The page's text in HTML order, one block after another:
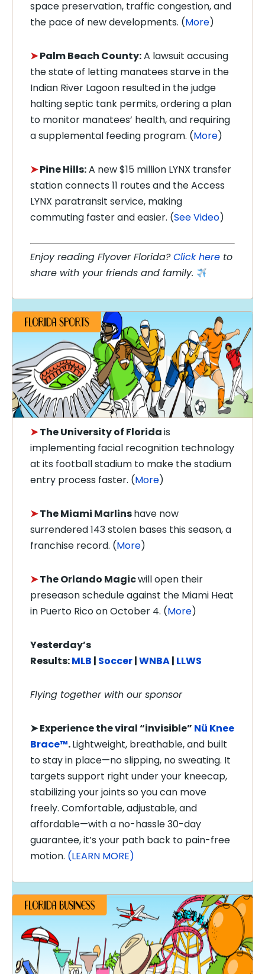
space preservation, traffic congestion, and
the pace of new developments. (More)
➤Palm Beach County:A lawsuit accusing
the state of letting manatees starve in the
Indian River Lagoon resulted in the judge
halting septic tank permits, ordering a plan
to monitor manatees’ health, and requiring
a supplemental feeding program. (More)
➤Pine Hills:A new $15 million LYNX transfer
station connects 11 routes and the Access
LYNX paratransit service, making
commuting faster and easier. (See Video)
Enjoy reading Flyover Florida?Click here to
share with your friends and family.
➤The University of Floridais
implementing facial recognition technology
at its football stadium to make the stadium
entry process faster. (More)
➤The Miami Marlinshave now
surrendered 143 stolen bases this season, a
franchise record. (More)
➤The Orlando Magicwill open their
preseason schedule against the Miami Heat
in Puerto Rico on October 4. (More)
Yesterday’s
Results:MLB | Soccer|WNBA| LLWS
Flying together with our sponsor
➤Experience the viral “invisible” Nü Knee
Brace™.Lightweight, breathable, and built
to stay in place—no slipping, no sweating. It
targets support right under your kneecap,
stabilizing your joints so you can move
freely. Comfortable, adjustable, and
affordable—with a no-hassle 30-day
guarantee, it’s your path back to pain-free
motion. (LEARN MORE)